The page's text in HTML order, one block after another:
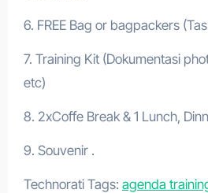
6. FREE Bag or bagpackers
7. Training Kit (Dokumentasi
etc)
8. 2xCoffe Break & 1 Lunch,
9. Souvenir .
Technorati Tags: agenda